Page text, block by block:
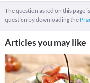
The question asked on this page
question by downloading the
Articles you may like